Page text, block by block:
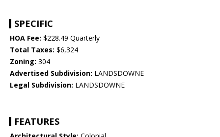
SPECIFIC
HOA Fee: $228.49 Quarterly
Total Taxes: $6,324
Zoning: 304
Advertised Subdivision: LANDSDOWNE
Legal Subdivision: LANDSDOWNE
FEATURES